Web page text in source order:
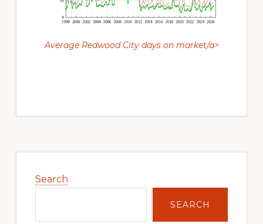
Average Redwood City days on market/a>
Sidebar
Search
SEARCH